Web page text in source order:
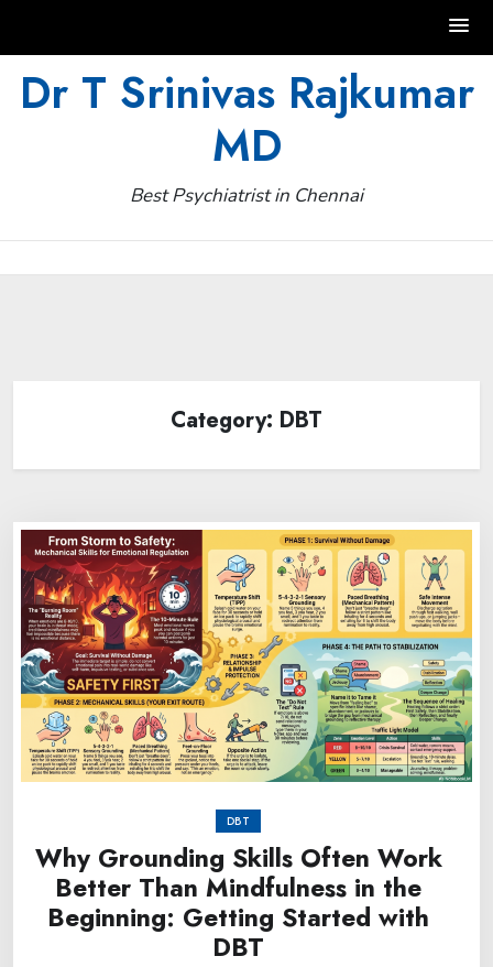
Dr T Srinivas Rajkumar
MD
Best Psychiatrist in Chennai
Category: DBT
DBT
Why Grounding Skills Often Work
Better Than Mindfulness in the
Beginning: Getting Started with
DBT